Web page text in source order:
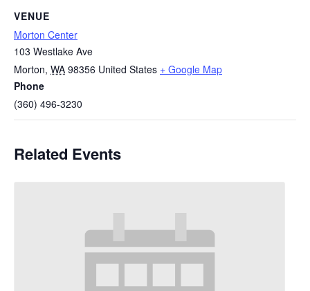
VENUE
Morton Center
103 Westlake Ave
Morton, WA 98356 United States + Google Map
Phone
(360) 496-3230
Related Events